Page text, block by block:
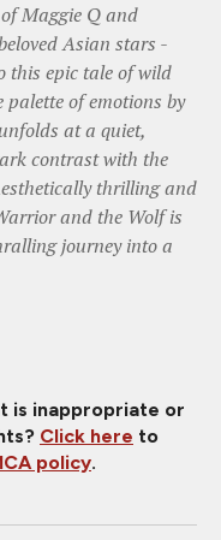
Maggie Q and
Asian stars -
this epic tale of wild
of emotions by
at a quiet,
contrast with the
thrilling and
and the Wolf is
journey into a
is inappropriate or
Click here to
policy.